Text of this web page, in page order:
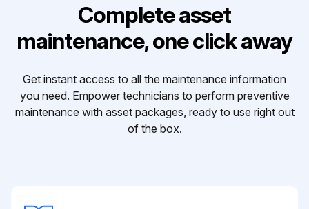
Complete asset
maintenance, one click away
Get instant access to all the maintenance information
you need. Empower technicians to perform preventive
maintenance with asset packages, ready to use right out
of the box.